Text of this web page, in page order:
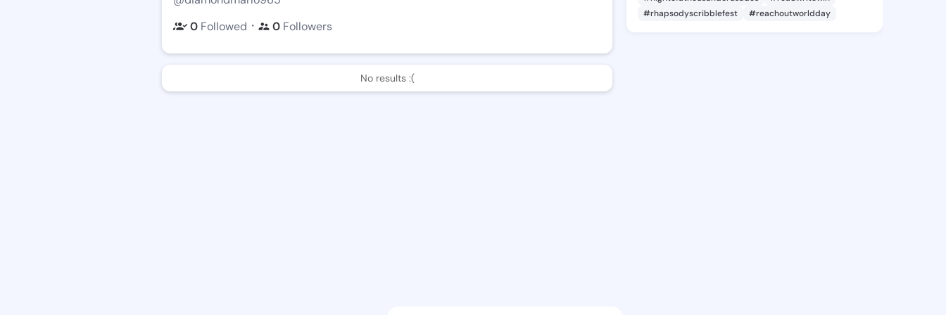
0 Followed ・ 0 Followers
No results :(
#rhapsodyscribblefest
#reachoutworldday